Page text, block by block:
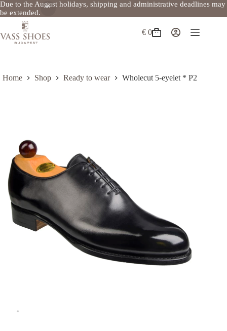
Due to the August holidays, shipping and administrative deadlines may
be extended.
content
Shopping
€ 0
Home Shop Ready to wear Wholecut 5-eyelet * P2